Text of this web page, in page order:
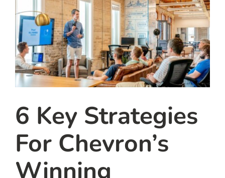
let’s talk
6 Key Strategies
For Chevron’s
Winning